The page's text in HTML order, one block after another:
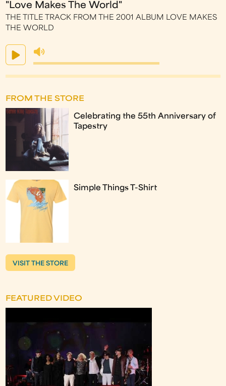
"Love Makes The World"
THE TITLE TRACK FROM THE 2001 ALBUM LOVE MAKES
THE WORLD
FROM THE STORE
Celebrating the 55th Anniversary of
Tapestry
Simple Things T-Shirt
VISIT THE STORE
FEATURED VIDEO